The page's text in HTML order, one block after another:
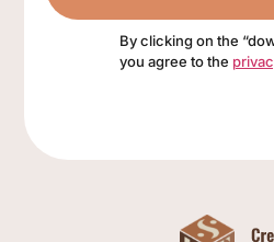
By clicking on the
you agree to the